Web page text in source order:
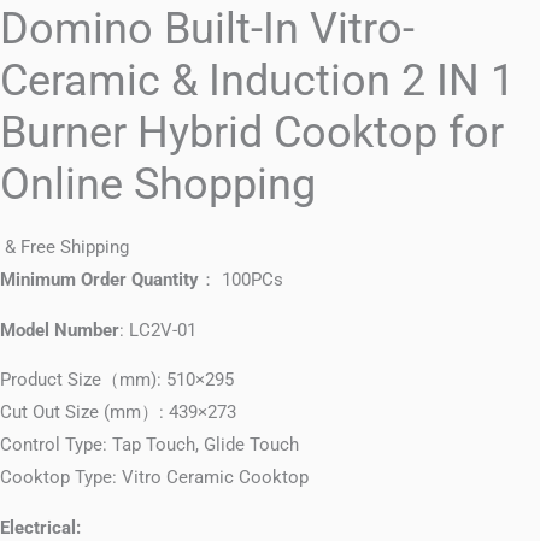
Domino Built-In Vitro-
Ceramic & Induction 2 IN 1
Burner Hybrid Cooktop for
Online Shopping
& Free Shipping
Minimum Order Quantity ： 100PCs
Model Number: LC2V-01
Product Size（mm): 510×295
Cut Out Size (mm）: 439×273
Control Type: Tap Touch, Glide Touch
Cooktop Type: Vitro Ceramic Cooktop
Electrical: